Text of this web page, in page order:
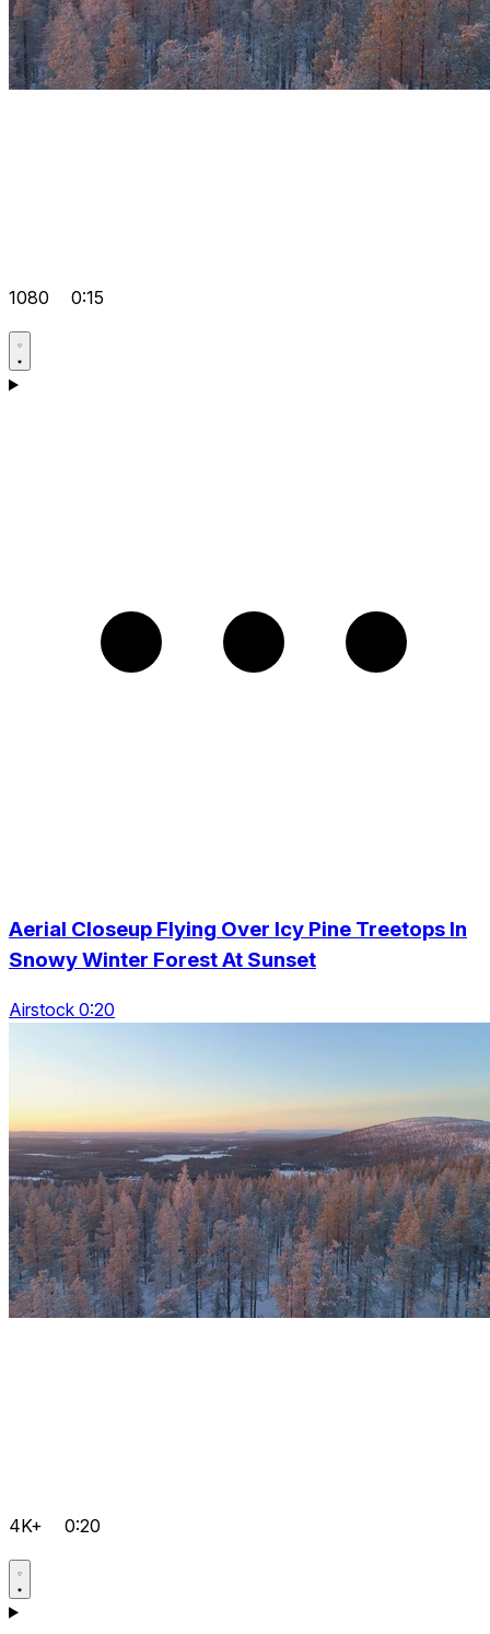
1080 0:15
Aerial Closeup Flying Over Icy Pine Treetops In
Snowy Winter Forest At Sunset
Airstock 0:20
4K+ 0:20